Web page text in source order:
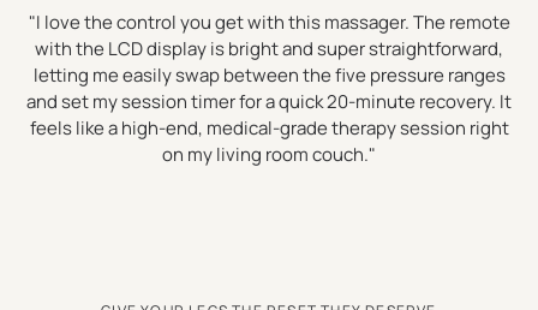
"I love the control you get with this massager. The remote
with the LCD display is bright and super straightforward,
letting me easily swap between the five pressure ranges
and set my session timer for a quick 20-minute recovery. It
feels like a high-end, medical-grade therapy session right
on my living room couch."